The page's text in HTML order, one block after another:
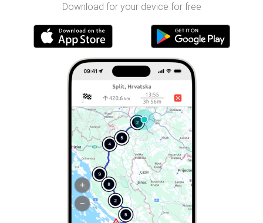
Download for your device for free